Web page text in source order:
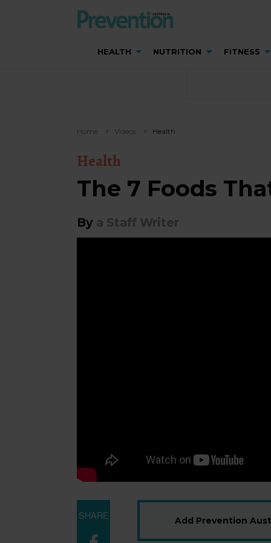
HEALTH NUTRITION FITNESS
Home Videos Health
Health
The 7 Foods
By a Staff Writer
Add Prevention
SHARE